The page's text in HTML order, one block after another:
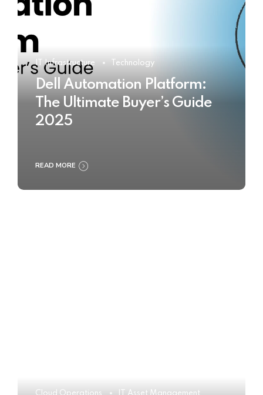
IT Infrastructure Technology
Dell Automation Platform:
The Ultimate Buyer’s Guide
2025
READ MORE